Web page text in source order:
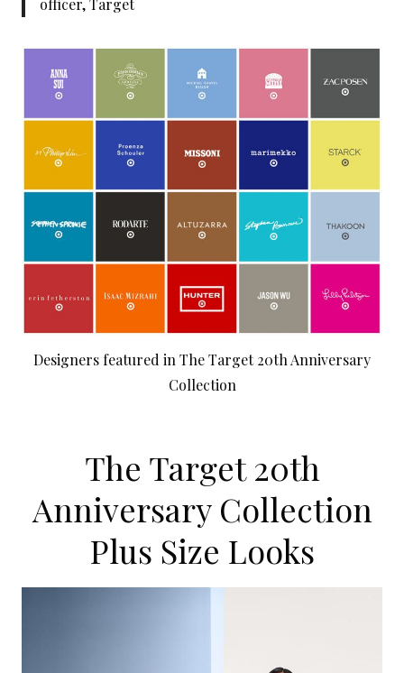
officer, Target
Designers featured in The Target 20th Anniversary
Collection
The Target 20th
Anniversary Collection
Plus Size Looks